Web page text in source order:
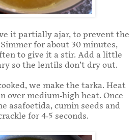
it partially ajar, to prevent the
for about 30 minutes,
to give it a stir. Add a little
so the lentils don’t dry out.
we make the tarka. Heat
over medium-high heat. Once
asafoetida, cumin seeds and
for 4-5 seconds.